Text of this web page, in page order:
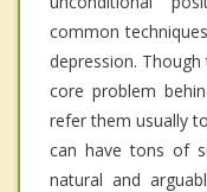
common
depression.
core problem
refer them usually
can have tons of
natural and